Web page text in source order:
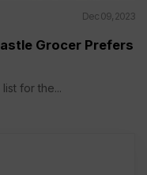
Dec 09, 2023
Grocer Prefers
for the...